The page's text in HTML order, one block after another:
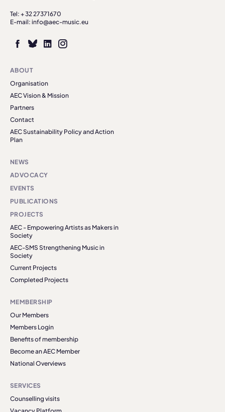
Tel: + 32 27371670
E-mail: info@aec-music.eu
ABOUT
Organisation
AEC Vision & Mission
Partners
Contact
AEC Sustainability Policy and Action
Plan
NEWS
ADVOCACY
EVENTS
PUBLICATIONS
PROJECTS
AEC - Empowering Artists as Makers in
Society
AEC-SMS Strengthening Music in
Society
Current Projects
Completed Projects
MEMBERSHIP
Our Members
Members Login
Benefits of membership
Become an AEC Member
National Overviews
SERVICES
Counselling visits